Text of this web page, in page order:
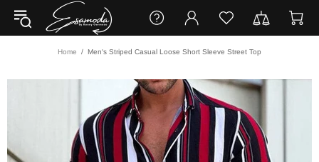
Home Men's Striped Casual Loose Short Sleeve Street Top